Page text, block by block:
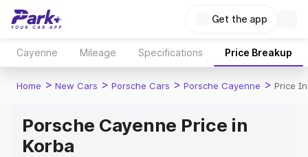
Get the app
Cayenne Mileage Specifications Price Breakup
Home > New Cars > Porsche Cars > Porsche Cayenne > Price
Porsche Cayenne Price in
Korba